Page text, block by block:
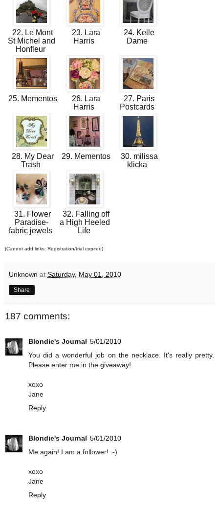
22. Le Mont
St Michel and
Honfleur
23. Lara
Harris
24. Kelle
Dame
25. Mementos
26. Lara
Harris
27. Paris
Postcards
28. My Dear
Trash
29. Mementos
30. milissa
klicka
31. Flower
Paradise-
fabric jewels
32. Falling off
a High Heeled
Life
(Cannot add links: Registration/trial expired)
Unknown at Saturday, May 01, 2010
Share
187 comments:
Blondie's Journal 5/01/2010
You did a wonderful job on the necklace. It's really pretty.
Please enter me in the giveaway!
xoxo
Jane
Reply
Blondie's Journal 5/01/2010
Me again! I am a follower! :-)
xoxo
Jane
Reply